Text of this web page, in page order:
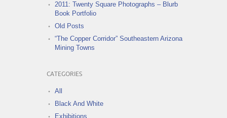
2011: Twenty Square Photographs – Blurb
Book Portfolio
Old Posts
“The Copper Corridor” Southeastern Arizona
Mining Towns
CATEGORIES
All
Black And White
Exhibitions